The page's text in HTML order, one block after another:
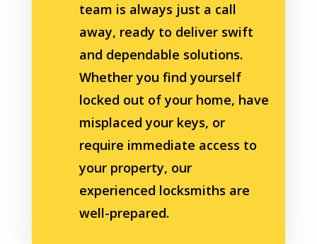
team is always just a call
away, ready to deliver swift
and dependable solutions.
Whether you find yourself
locked out of your home, have
misplaced your keys, or
require immediate access to
your property, our
experienced locksmiths are
well-prepared.